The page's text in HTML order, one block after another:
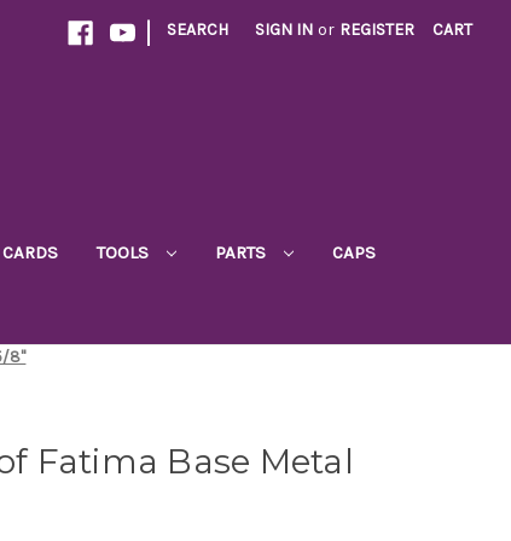
| SEARCH SIGN IN or REGISTER CART
TOOLS PARTS CAPS
8"
Fatima Base Metal